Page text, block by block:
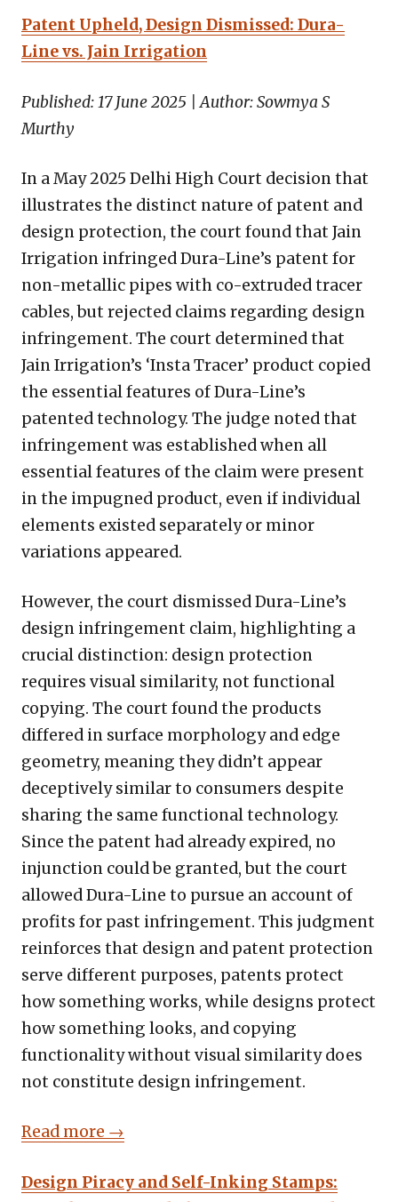
Patent Upheld, Design Dismissed: Dura-
Line vs. Jain Irrigation
Published: 17 June 2025 | Author: Sowmya S
Murthy
In a May 2025 Delhi High Court decision that
illustrates the distinct nature of patent and
design protection, the court found that Jain
Irrigation infringed Dura-Line’s patent for
non-metallic pipes with co-extruded tracer
cables, but rejected claims regarding design
infringement. The court determined that
Jain Irrigation’s ‘Insta Tracer’ product copied
the essential features of Dura-Line’s
patented technology. The judge noted that
infringement was established when all
essential features of the claim were present
in the impugned product, even if individual
elements existed separately or minor
variations appeared.
However, the court dismissed Dura-Line’s
design infringement claim, highlighting a
crucial distinction: design protection
requires visual similarity, not functional
copying. The court found the products
differed in surface morphology and edge
geometry, meaning they didn’t appear
deceptively similar to consumers despite
sharing the same functional technology.
Since the patent had already expired, no
injunction could be granted, but the court
allowed Dura-Line to pursue an account of
profits for past infringement. This judgment
reinforces that design and patent protection
serve different purposes, patents protect
how something works, while designs protect
how something looks, and copying
functionality without visual similarity does
not constitute design infringement.
Read more →
Design Piracy and Self-Inking Stamps: